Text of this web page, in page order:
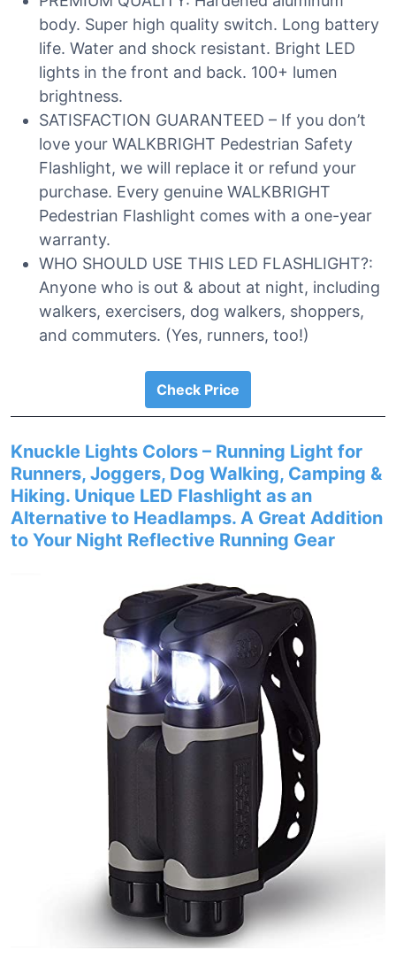
body. Super high quality switch. Long battery
life. Water and shock resistant. Bright LED
lights in the front and back. 100+ lumen
brightness.
SATISFACTION GUARANTEED – If you don’t
love your WALKBRIGHT Pedestrian Safety
Flashlight, we will replace it or refund your
purchase. Every genuine WALKBRIGHT
Pedestrian Flashlight comes with a one-year
warranty.
WHO SHOULD USE THIS LED FLASHLIGHT?:
Anyone who is out & about at night, including
walkers, exercisers, dog walkers, shoppers,
and commuters. (Yes, runners, too!)
Check Price
Knuckle Lights Colors – Running Light for
Runners, Joggers, Dog Walking, Camping &
Hiking. Unique LED Flashlight as an
Alternative to Headlamps. A Great Addition
to Your Night Reflective Running Gear